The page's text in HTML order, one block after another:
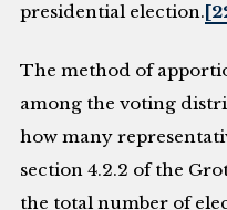
presidential election.
The method of
among the voting
how many
section 4.2.2 of the
the total number of